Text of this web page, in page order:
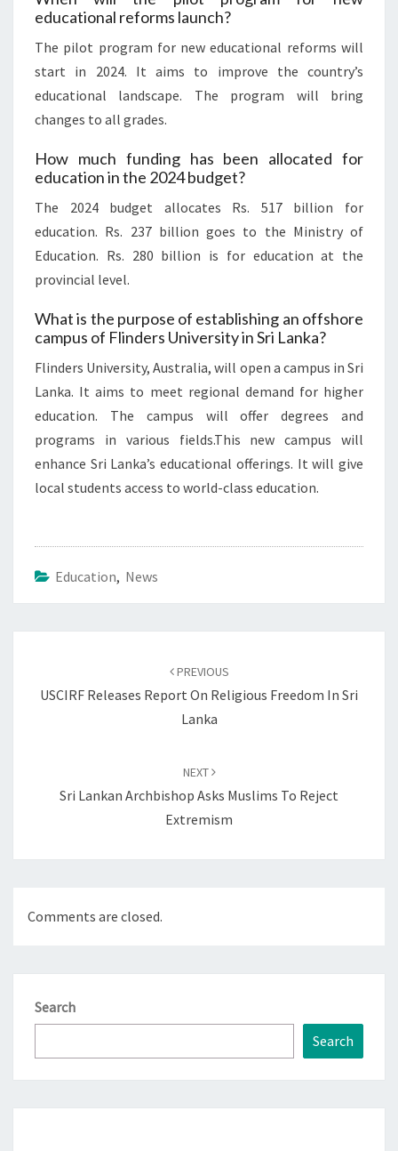
educational reforms launch?
The pilot program for new educational reforms will
start in 2024. It aims to improve the country’s
educational landscape. The program will bring
changes to all grades.
How much funding has been allocated for
education in the 2024 budget?
The 2024 budget allocates Rs. 517 billion for
education. Rs. 237 billion goes to the Ministry of
Education. Rs. 280 billion is for education at the
provincial level.
What is the purpose of establishing an offshore
campus of Flinders University in Sri Lanka?
Flinders University, Australia, will open a campus in Sri
Lanka. It aims to meet regional demand for higher
education. The campus will offer degrees and
programs in various fields.This new campus will
enhance Sri Lanka’s educational offerings. It will give
local students access to world-class education.
Education, News
PREVIOUS
USCIRF Releases Report On Religious Freedom In Sri
Lanka
NEXT
Sri Lankan Archbishop Asks Muslims To Reject
Extremism
Comments are closed.
Search
Search